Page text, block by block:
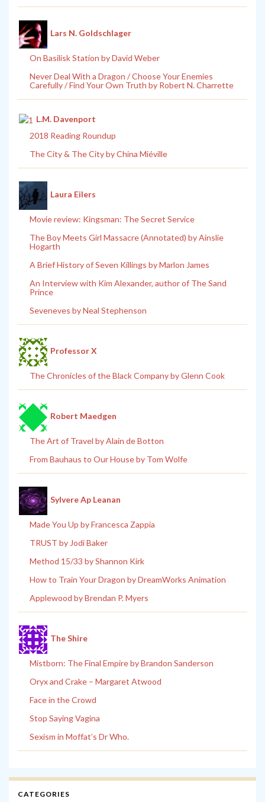
Lars N. Goldschlager
On Basilisk Station by David Weber
Never Deal With a Dragon / Choose Your Enemies
Carefully / Find Your Own Truth by Robert N. Charrette
L.M. Davenport
2018 Reading Roundup
The City & The City by China Miéville
Laura Eilers
Movie review: Kingsman: The Secret Service
The Boy Meets Girl Massacre (Annotated) by Ainslie
Hogarth
A Brief History of Seven Killings by Marlon James
An Interview with Kim Alexander, author of The Sand
Prince
Seveneves by Neal Stephenson
Professor X
The Chronicles of the Black Company by Glenn Cook
Robert Maedgen
The Art of Travel by Alain de Botton
From Bauhaus to Our House by Tom Wolfe
Sylvere Ap Leanan
Made You Up by Francesca Zappia
TRUST by Jodi Baker
Method 15/33 by Shannon Kirk
How to Train Your Dragon by DreamWorks Animation
Applewood by Brendan P. Myers
The Shire
Mistborn: The Final Empire by Brandon Sanderson
Oryx and Crake – Margaret Atwood
Face in the Crowd
Stop Saying Vagina
Sexism in Moffat’s Dr Who.
CATEGORIES